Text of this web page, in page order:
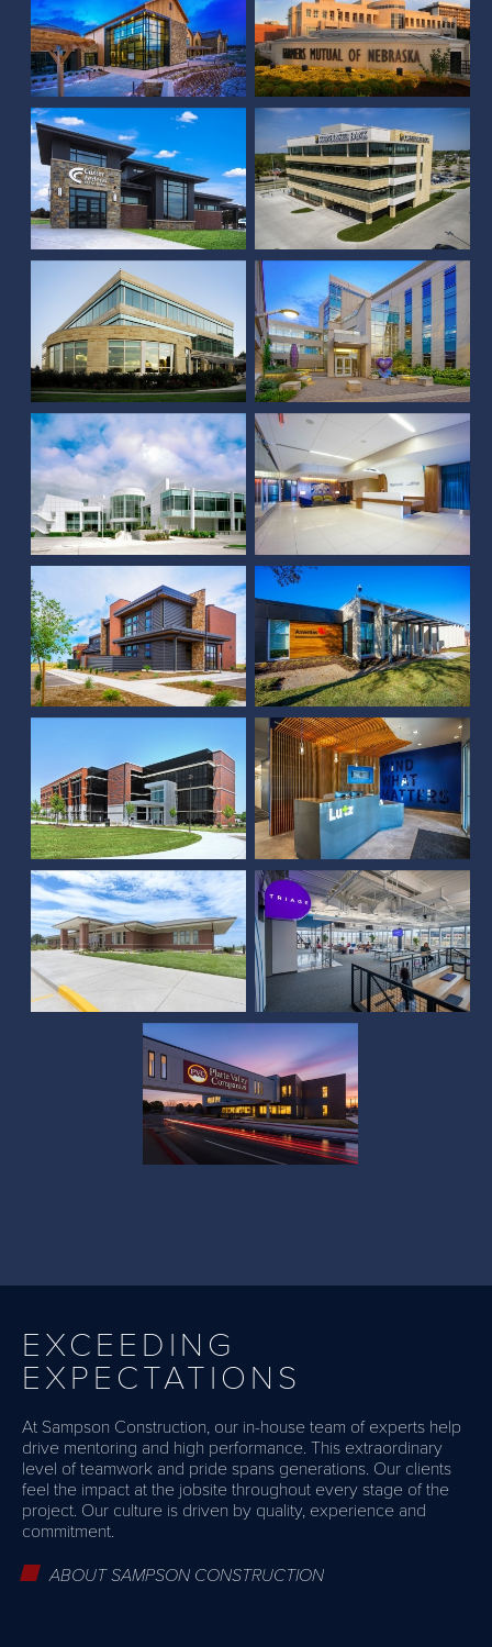
Custer Federal State
Bank
Cornhusker Bank
Corporate Center
Allstate 3 Landmark Centre
One Vista Office Park Rembolt Ludtke
Underwriters
Laboratories Office
Building
Ameritas Post Office
Renovation
Fiserv Fourth Building
Lutz - Tenant
Improvement
McCook Farm Credit
Services of America
Triage Staffing
Renovation
Platte Valley Bank,
Administration Building
EXCEEDING
EXPECTATIONS
At Sampson Construction, our in-house team of experts help
drive mentoring and high performance. This extraordinary
level of teamwork and pride spans generations. Our clients
feel the impact at the jobsite throughout every stage of the
project. Our culture is driven by quality, experience and
commitment.
ABOUT SAMPSON CONSTRUCTION